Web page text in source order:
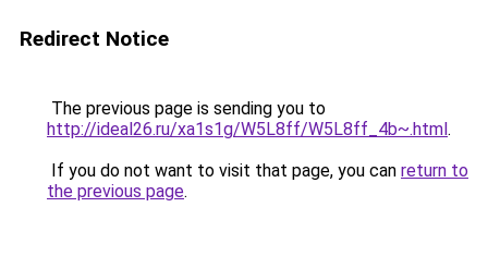
Redirect Notice
The previous page is sending you to
http://ideal26.ru/xa1s1g/W5L8ff/W5L8ff_4b~.html.
If you do not want to visit that page, you can return to
the previous page.